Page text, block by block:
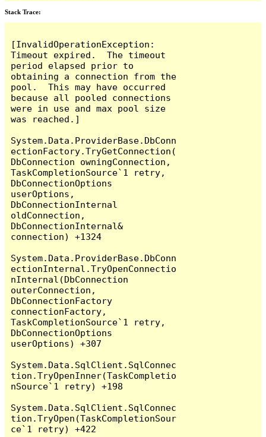
Stack Trace:
[InvalidOperationException:
Timeout expired.  The timeout
period elapsed prior to
obtaining a connection from the
pool.  This may have occurred
because all pooled connections
were in use and max pool size
was reached.]
System.Data.ProviderBase.DbConn
ectionFactory.TryGetConnection(
DbConnection owningConnection,
TaskCompletionSource`1 retry,
DbConnectionOptions
userOptions,
DbConnectionInternal
oldConnection,
DbConnectionInternal&
connection) +1324
System.Data.ProviderBase.DbConn
ectionInternal.TryOpenConnectio
nInternal(DbConnection
outerConnection,
DbConnectionFactory
connectionFactory,
TaskCompletionSource`1 retry,
DbConnectionOptions
userOptions) +307
System.Data.SqlClient.SqlConnec
tion.TryOpenInner(TaskCompletio
nSource`1 retry) +198
System.Data.SqlClient.SqlConnec
tion.TryOpen(TaskCompletionSour
ce`1 retry) +422